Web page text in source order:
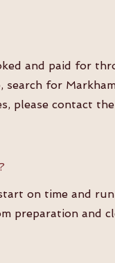
and paid for
search for
please contact
on time and
preparation and